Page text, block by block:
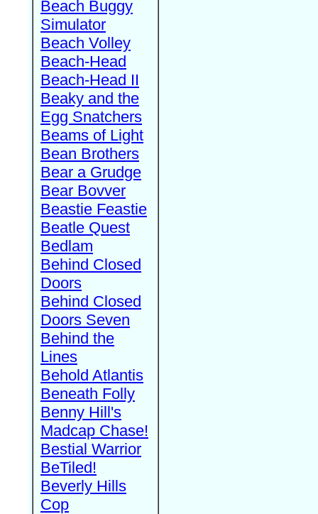
Beach Buggy
Simulator
Beach Volley
Beach-Head
Beach-Head II
Beaky and the
Egg Snatchers
Beams of Light
Bean Brothers
Bear a Grudge
Bear Bovver
Beastie Feastie
Beatle Quest
Bedlam
Behind Closed
Doors
Behind Closed
Doors Seven
Behind the
Lines
Behold Atlantis
Beneath Folly
Benny Hill's
Madcap Chase!
Bestial Warrior
BeTiled!
Beverly Hills
Cop